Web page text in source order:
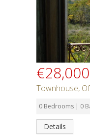
€28,000
Townhouse,
0 Bedrooms | 0
Details